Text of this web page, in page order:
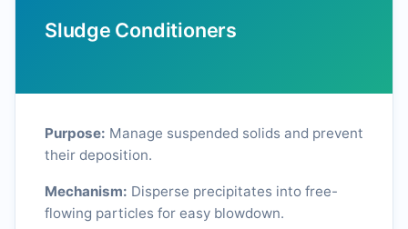
Sludge Conditioners
Purpose: Manage suspended solids and prevent
their deposition.
Mechanism: Disperse precipitates into free-
flowing particles for easy blowdown.